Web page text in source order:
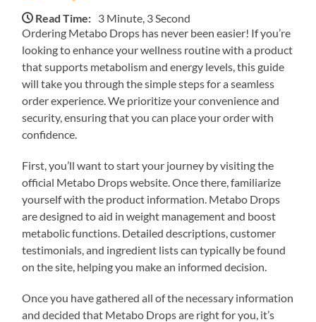
Read Time: 3 Minute, 3 Second
Ordering Metabo Drops has never been easier! If you’re
looking to enhance your wellness routine with a product
that supports metabolism and energy levels, this guide
will take you through the simple steps for a seamless
order experience. We prioritize your convenience and
security, ensuring that you can place your order with
confidence.
First, you’ll want to start your journey by visiting the
official Metabo Drops website. Once there, familiarize
yourself with the product information. Metabo Drops
are designed to aid in weight management and boost
metabolic functions. Detailed descriptions, customer
testimonials, and ingredient lists can typically be found
on the site, helping you make an informed decision.
Once you have gathered all of the necessary information
and decided that Metabo Drops are right for you, it’s